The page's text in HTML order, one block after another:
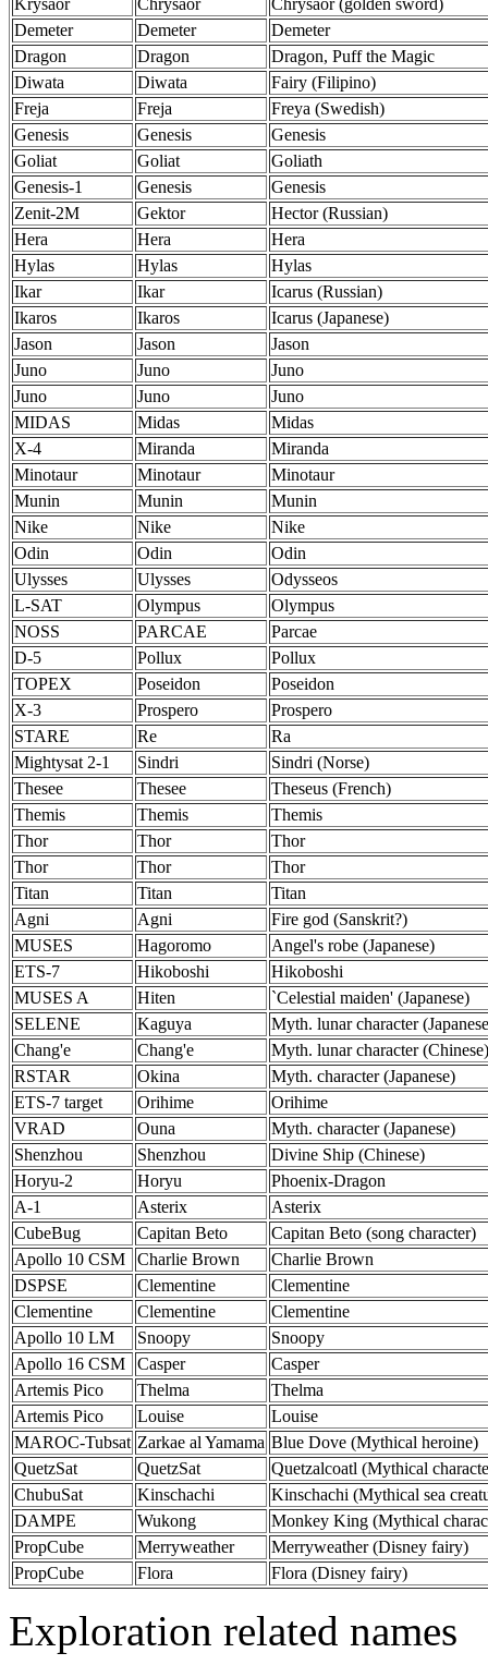
Krysaor Chrysaor
Chrysaor (golden sword)
Demeter
Demeter
Demeter
Dragon
Dragon
Dragon, Puff the Magic
Diwata
Diwata
Fairy (Filipino)
Freja
Freja
Freya (Swedish)
Genesis
Genesis
Genesis
Goliat
Goliat
Goliath
Genesis-1
Genesis
Genesis
Zenit-2M
Gektor
Hector (Russian)
Hera
Hera
Hera
Hylas
Hylas
Hylas
Ikar
Ikar
Icarus (Russian)
Ikaros
Ikaros
Icarus (Japanese)
Jason
Jason
Jason
Juno
Juno
Juno
Juno
Juno
Juno
MIDAS
Midas
Midas
X-4
Miranda
Miranda
Minotaur
Minotaur
Minotaur
Munin
Munin
Munin
Nike
Nike
Nike
Odin
Odin
Odin
Ulysses
Ulysses
Odysseos
L-SAT
Olympus
Olympus
NOSS
PARCAE
Parcae
D-5
Pollux
Pollux
TOPEX
Poseidon
Poseidon
X-3
Prospero
Prospero
STARE
Re
Ra
Mightysat 2-1
Sindri
Sindri (Norse)
Thesee
Thesee
Theseus (French)
Themis
Themis
Themis
Thor
Thor
Thor
Thor
Thor
Thor
Titan
Titan
Titan
Agni
Agni
Fire god (Sanskrit?)
MUSES
Hagoromo
Angel's robe (Japanese)
ETS-7
Hikoboshi
Hikoboshi
MUSES A
Hiten
`Celestial maiden' (Japanese)
SELENE
Kaguya
Myth. lunar character
Chang'e
Chang'e
Myth. lunar character (Chinese)
RSTAR
Okina
Myth. character (Japanese)
ETS-7 target
Orihime
Orihime
VRAD
Ouna
Myth. character (Japanese)
Shenzhou
Shenzhou
Divine Ship (Chinese)
Horyu-2
Horyu
Phoenix-Dragon
A-1
Asterix
Asterix
CubeBug
Capitan Beto
Capitan Beto (song character)
Apollo 10 CSM
Charlie Brown
Charlie Brown
DSPSE
Clementine
Clementine
Clementine
Clementine
Clementine
Apollo 10 LM
Snoopy
Snoopy
Apollo 16 CSM
Casper
Casper
Artemis Pico
Thelma
Thelma
Artemis Pico
Louise
Louise
MAROC-Tubsat Zarkae al Yamama Blue Dove (Mythical heroine)
QuetzSat
QuetzSat
Quetzalcoatl (Mythical
ChubuSat
Kinschachi
Kinschachi (Mythical sea
DAMPE
Wukong
Monkey King (Mythical
PropCube
Merryweather
Merryweather (Disney fairy)
PropCube
Flora Flora (Disney fairy)
Exploration related names